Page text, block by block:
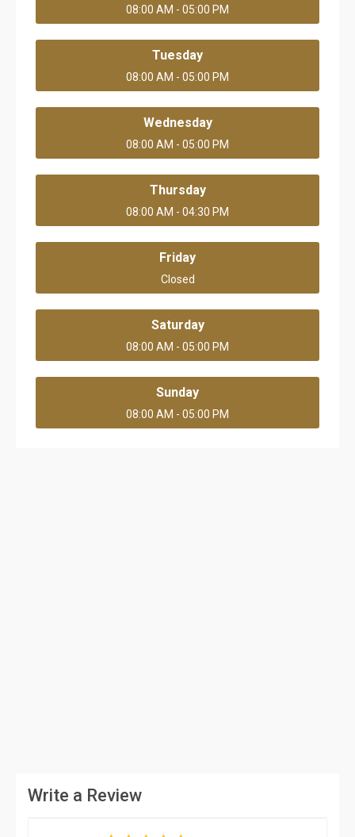
08:00 AM - 05:00 PM
Tuesday
08:00 AM - 05:00 PM
Wednesday
08:00 AM - 05:00 PM
Thursday
08:00 AM - 04:30 PM
Friday
Closed
Saturday
08:00 AM - 05:00 PM
Sunday
08:00 AM - 05:00 PM
Write a Review